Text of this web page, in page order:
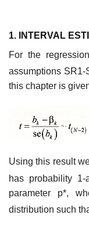
1. INTERVAL
For the
assumptions
this chapter is
Using this result
has probability
parameter p*,
distribution such